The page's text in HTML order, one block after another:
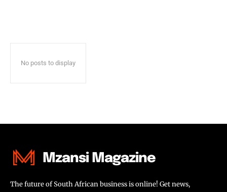
No posts to display
Mzansi Magazine
The future of South African business is online! Get news,